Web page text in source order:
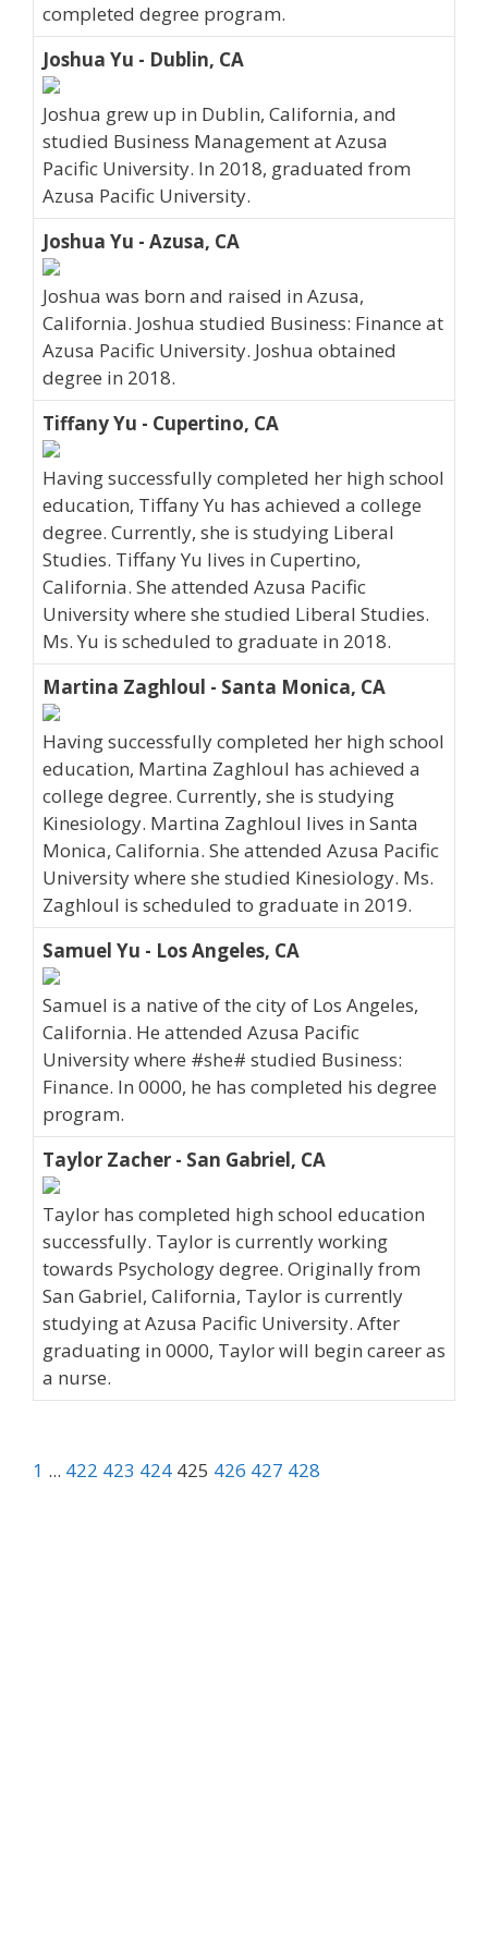
completed degree program.
Joshua Yu - Dublin, CA
Joshua grew up in Dublin, California, and
studied Business Management at Azusa
Pacific University. In 2018, graduated from
Azusa Pacific University.
Joshua Yu - Azusa, CA
Joshua was born and raised in Azusa,
California. Joshua studied Business: Finance at
Azusa Pacific University. Joshua obtained
degree in 2018.
Tiffany Yu - Cupertino, CA
Having successfully completed her high school
education, Tiffany Yu has achieved a college
degree. Currently, she is studying Liberal
Studies. Tiffany Yu lives in Cupertino,
California. She attended Azusa Pacific
University where she studied Liberal Studies.
Ms. Yu is scheduled to graduate in 2018.
Martina Zaghloul - Santa Monica, CA
Having successfully completed her high school
education, Martina Zaghloul has achieved a
college degree. Currently, she is studying
Kinesiology. Martina Zaghloul lives in Santa
Monica, California. She attended Azusa Pacific
University where she studied Kinesiology. Ms.
Zaghloul is scheduled to graduate in 2019.
Samuel Yu - Los Angeles, CA
Samuel is a native of the city of Los Angeles,
California. He attended Azusa Pacific
University where #she# studied Business:
Finance. In 0000, he has completed his degree
program.
Taylor Zacher - San Gabriel, CA
Taylor has completed high school education
successfully. Taylor is currently working
towards Psychology degree. Originally from
San Gabriel, California, Taylor is currently
studying at Azusa Pacific University. After
graduating in 0000, Taylor will begin career as
a nurse.
1 ... 422 423 424 425 426 427 428